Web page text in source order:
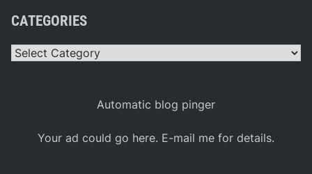
CATEGORIES
Categories
Automatic blog pinger
Your ad could go here. E-mail me for details.